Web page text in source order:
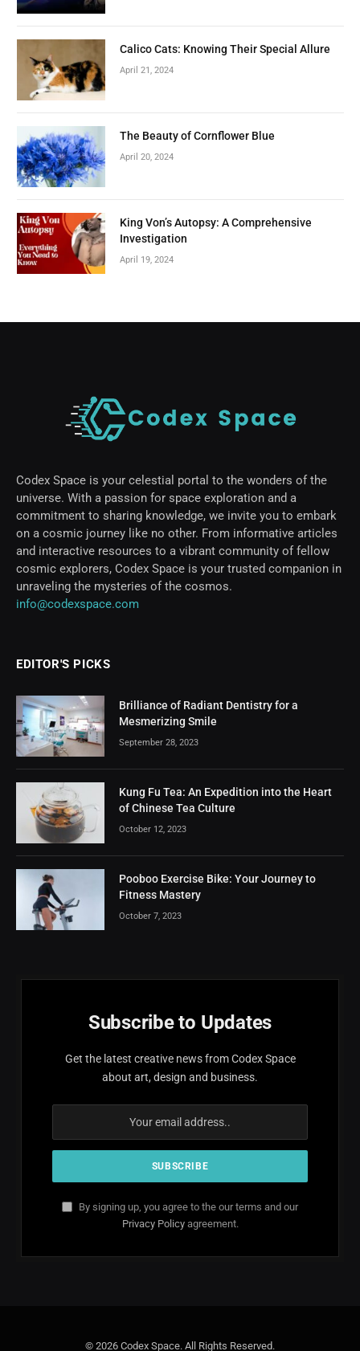
Calico Cats: Knowing Their Special Allure
April 21, 2024
The Beauty of Cornflower Blue
April 20, 2024
King Von’s Autopsy: A Comprehensive
Investigation
April 19, 2024
Codex Space is your celestial portal to the wonders of the
universe. With a passion for space exploration and a
commitment to sharing knowledge, we invite you to embark
on a cosmic journey like no other. From informative articles
and interactive resources to a vibrant community of fellow
cosmic explorers, Codex Space is your trusted companion in
unraveling the mysteries of the cosmos.
info@codexspace.com
EDITOR'S PICKS
Brilliance of Radiant Dentistry for a
Mesmerizing Smile
September 28, 2023
Kung Fu Tea: An Expedition into the Heart
of Chinese Tea Culture
October 12, 2023
Pooboo Exercise Bike: Your Journey to
Fitness Mastery
October 7, 2023
Subscribe to Updates
Get the latest creative news from Codex Space
about art, design and business.
By signing up, you agree to the our terms and our
Privacy Policyagreement.
© 2026 Codex Space. All Rights Reserved.